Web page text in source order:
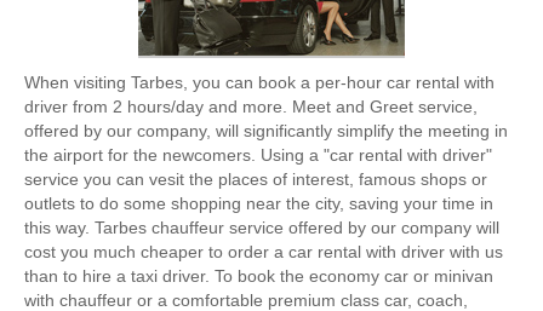
When visiting Tarbes, you can book a per-hour car rental with
driver from 2 hours/day and more. Meet and Greet service,
offered by our company, will significantly simplify the meeting in
the airport for the newcomers. Using a "car rental with driver"
service you can vesit the places of interest, famous shops or
outlets to do some shopping near the city, saving your time in
this way. Tarbes chauffeur service offered by our company will
cost you much cheaper to order a car rental with driver with us
than to hire a taxi driver. To book the economy car or minivan
with chauffeur or a comfortable premium class car, coach,